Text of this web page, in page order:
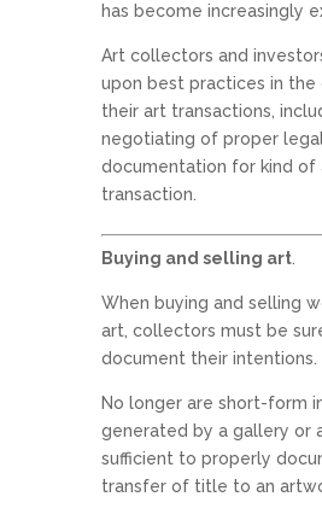
has become increasingly
Art collectors and
upon best practices in
their art transactions,
negotiating of proper
documentation for kind of
transaction.
Buying and selling art
When buying and selling
art, collectors must be
document their intentions.
No longer are short-form
generated by a gallery or
sufficient to properly
transfer of title to an